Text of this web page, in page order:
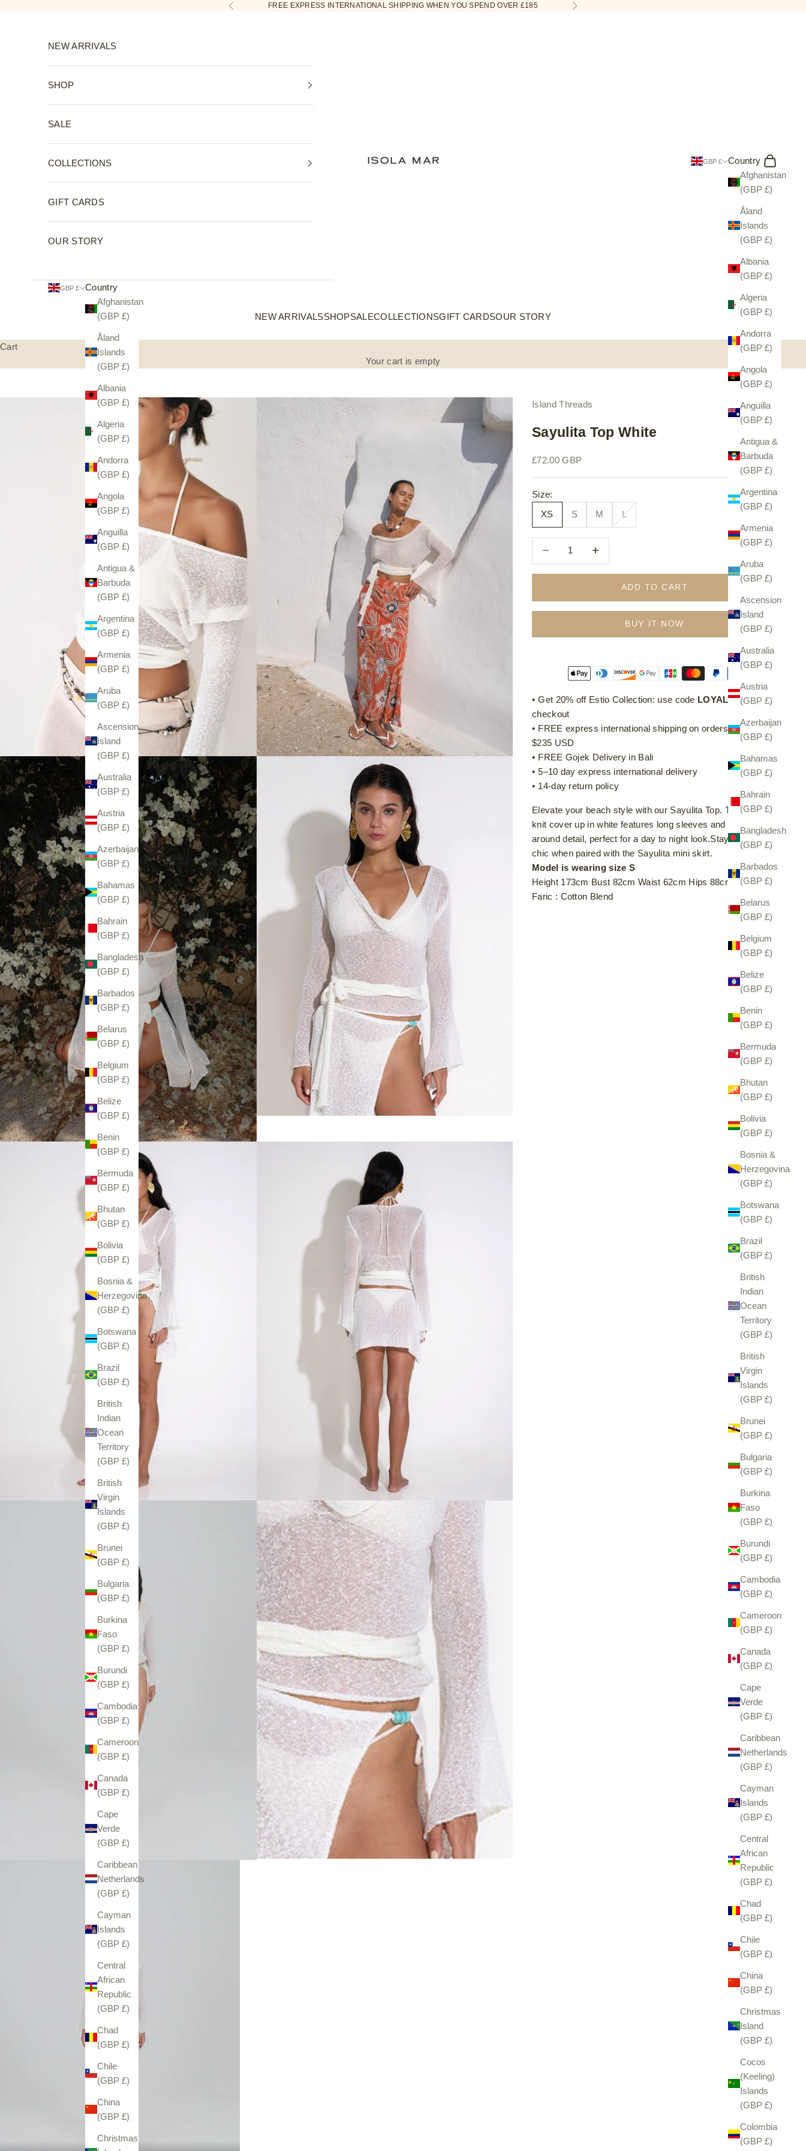
Previous FREE EXPRESS INTERNATIONAL SHIPPING WHEN YOU SPEND OVER £185 Next
ISOLA MAR
NEW ARRIVALSSHOPSALECOLLECTIONSGIFT CARDSOUR STORY
GBP £
Country
Afghanistan
(GBP £)
Åland
Islands
(GBP £)
Albania
(GBP £)
Algeria
(GBP £)
Andorra
(GBP £)
Angola
(GBP £)
Anguilla
(GBP £)
Antigua &
Barbuda
(GBP £)
Argentina
(GBP £)
Armenia
(GBP £)
Aruba
(GBP £)
Ascension
Island
(GBP £)
Australia
(GBP £)
Austria
(GBP £)
Azerbaijan
(GBP £)
Bahamas
(GBP £)
Bahrain
(GBP £)
Bangladesh
(GBP £)
Barbados
(GBP £)
Belarus
(GBP £)
Belgium
(GBP £)
Belize
(GBP £)
Benin
(GBP £)
Bermuda
(GBP £)
Bhutan
(GBP £)
Bolivia
(GBP £)
Bosnia &
Herzegovina
(GBP £)
Botswana
(GBP £)
Brazil
(GBP £)
British
Indian
Ocean
Territory
(GBP £)
British
Virgin
Islands
(GBP £)
Brunei
(GBP £)
Bulgaria
(GBP £)
Burkina
Faso
(GBP £)
Burundi
(GBP £)
Cambodia
(GBP £)
Cameroon
(GBP £)
Canada
(GBP £)
Cape
Verde
(GBP £)
Caribbean
Netherlands
(GBP £)
Cayman
Islands
(GBP £)
Central
African
Republic
(GBP £)
Chad
(GBP £)
Chile
(GBP £)
China
(GBP £)
Christmas
Island
(GBP £)
Cocos
(Keeling)
Islands
(GBP £)
Colombia
(GBP £)
Search
Cart
NEW ARRIVALS
SHOP
SALE
COLLECTIONS
GIFT CARDS
OUR STORY
GBP £
Country
Afghanistan
(GBP £)
Åland
Islands
(GBP £)
Albania
(GBP £)
Algeria
(GBP £)
Andorra
(GBP £)
Angola
(GBP £)
Anguilla
(GBP £)
Antigua &
Barbuda
(GBP £)
Argentina
(GBP £)
Armenia
(GBP £)
Aruba
(GBP £)
Ascension
Island
(GBP £)
Australia
(GBP £)
Austria
(GBP £)
Azerbaijan
(GBP £)
Bahamas
(GBP £)
Bahrain
(GBP £)
Bangladesh
(GBP £)
Barbados
(GBP £)
Belarus
(GBP £)
Belgium
(GBP £)
Belize
(GBP £)
Benin
(GBP £)
Bermuda
(GBP £)
Bhutan
(GBP £)
Bolivia
(GBP £)
Bosnia &
Herzegovina
(GBP £)
Botswana
(GBP £)
Brazil
(GBP £)
British
Indian
Ocean
Territory
(GBP £)
British
Virgin
Islands
(GBP £)
Brunei
(GBP £)
Bulgaria
(GBP £)
Burkina
Faso
(GBP £)
Burundi
(GBP £)
Cambodia
(GBP £)
Cameroon
(GBP £)
Canada
(GBP £)
Cape
Verde
(GBP £)
Caribbean
Netherlands
(GBP £)
Cayman
Islands
(GBP £)
Central
African
Republic
(GBP £)
Chad
(GBP £)
Chile
(GBP £)
China
(GBP £)
Christmas
Cart
Your cart is empty
Island Threads
Sayulita Top White
Sale price
£72.00 GBP
Size:
XS
S M L
ADD TO CART
BUY IT NOW
•⁠ ⁠Get 20% off Estio Collection: use code LOYAL20at
checkout
•⁠ ⁠FREE express international shipping on orders over £185 /
$235 USD
•⁠ ⁠FREE Gojek Delivery in Bali
•⁠ ⁠5–10 day express international delivery
•⁠ ⁠14-day return policy
Elevate your beach style with our Sayulita Top. This sheer
knit cover up in white features long sleeves and a wrap-
around detail, perfect for a day to night look.Stay effortlessly
chic when paired with the Sayulita mini skirt.
Model is wearing size S
Height 173cm Bust 82cm Waist 62cm Hips 88cm
Faric : Cotton Blend